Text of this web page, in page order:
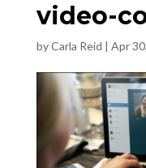
video-
byCarla Reid | Apr